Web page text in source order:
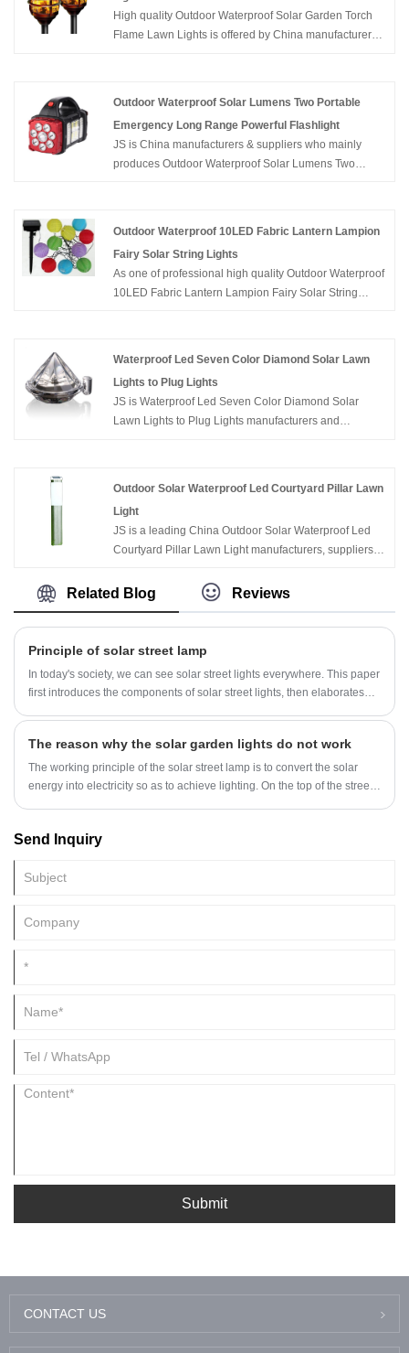
High quality Outdoor Waterproof Solar Garden Torch
Flame Lawn Lights is offered by China manufacturers
Outdoor Waterproof Solar Lumens Two Portable
Emergency Long Range Powerful Flashlight
JS is China manufacturers & suppliers who mainly
produces Outdoor Waterproof Solar Lumens Two
Outdoor Waterproof 10LED Fabric Lantern Lampion
Fairy Solar String Lights
As one of professional high quality Outdoor Waterproof
10LED Fabric Lantern Lampion Fairy Solar String
the best after-sale service and timely delivery.
Waterproof Led Seven Color Diamond Solar Lawn
Lights to Plug Lights
JS is Waterproof Led Seven Color Diamond Solar
Lawn Lights to Plug Lights manufacturers and
price for you. If you interested in Waterproof Led Seven
Color Diamond Solar Lawn Lights to Plug Lights
products, please contact with us. We follow the quality
of rest assured that the price of conscience, dedicated
Outdoor Solar Waterproof Led Courtyard Pillar Lawn
Light
JS is a leading China Outdoor Solar Waterproof Led
Courtyard Pillar Lawn Light manufacturers, suppliers
Related Blog Reviews
Principle of solar street lamp
In today's society, we can see solar street lights everywhere. This paper
first introduces the components of solar street lights, then elaborates
lights.
The reason why the solar garden lights do not work
The working principle of the solar street lamp is to convert the solar
energy into electricity so as to achieve lighting. On the top of the street
energy into electricity and store it in the battery. It absorbs solar light
Send Inquiry
Submit
CONTACT US